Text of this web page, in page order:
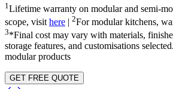
1 Lifetime warranty on modular and semi-
scope, visit here | 2For modular kitchens,
3*Final cost may vary with materials,
storage features, and customisations
modular products
GET FREE QUOTE